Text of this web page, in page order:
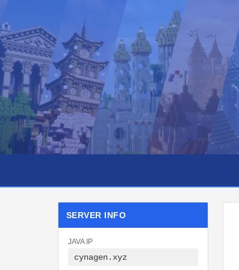
Cynagen
—
Survival
Server
SERVER INFO
JAVA IP
cynagen.xyz